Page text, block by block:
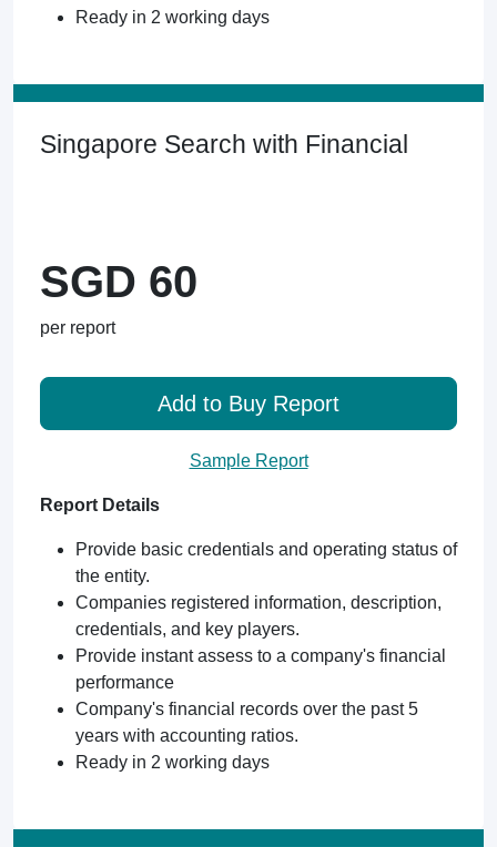
Ready in 2 working days
Singapore Search with Financial
SGD 60
per report
Add to Buy Report
Sample Report
Report Details
Provide basic credentials and operating status of
the entity.
Companies registered information, description,
credentials, and key players.
Provide instant assess to a company's financial
performance
Company's financial records over the past 5
years with accounting ratios.
Ready in 2 working days